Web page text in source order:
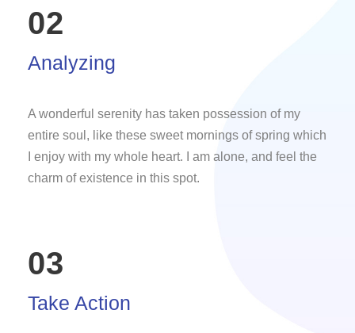
02
Analyzing
A wonderful serenity has taken possession of my
entire soul, like these sweet mornings of spring which
I enjoy with my whole heart. I am alone, and feel the
charm of existence in this spot.
03
Take Action